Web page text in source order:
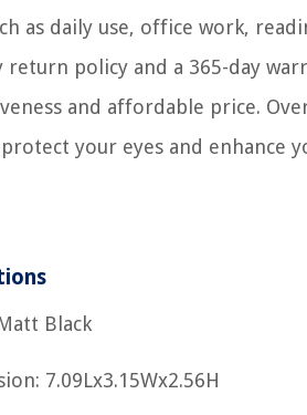
as daily use, office work,
return policy and a 365-day
and affordable price.
your eyes and enhance
Black
7.09Lx3.15Wx2.56H